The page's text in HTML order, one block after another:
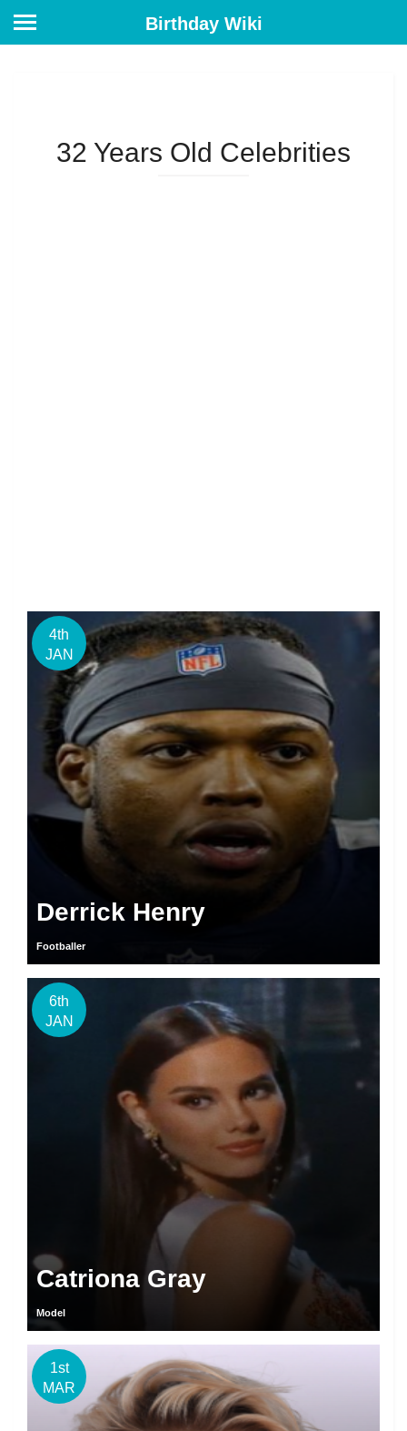
Birthday Wiki
32 Years Old Celebrities
4th
JAN
Derrick Henry
Footballer
6th
JAN
Catriona Gray
Model
1st
MAR